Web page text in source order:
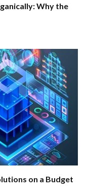
Why the
on a Budget